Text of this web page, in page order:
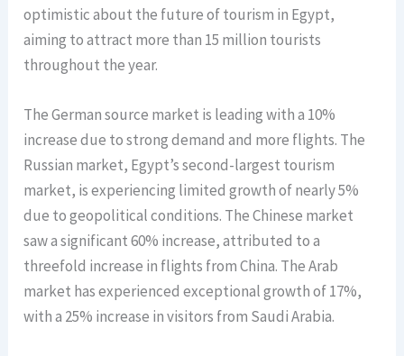
optimistic about the future of tourism in Egypt,
aiming to attract more than 15 million tourists
throughout the year.
The German source market is leading with a 10%
increase due to strong demand and more flights. The
Russian market, Egypt’s second-largest tourism
market, is experiencing limited growth of nearly 5%
due to geopolitical conditions. The Chinese market
saw a significant 60% increase, attributed to a
threefold increase in flights from China. The Arab
market has experienced exceptional growth of 17%,
with a 25% increase in visitors from Saudi Arabia.